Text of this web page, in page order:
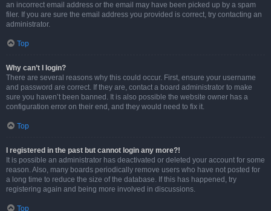
an incorrect email address or the email may have been picked up by a spam
filer. If you are sure the email address you provided is correct, try contacting an
administrator.
Top
Why can’t I login?
There are several reasons why this could occur. First, ensure your username
and password are correct. If they are, contact a board administrator to make
sure you haven’t been banned. It is also possible the website owner has a
configuration error on their end, and they would need to fix it.
Top
I registered in the past but cannot login any more?!
It is possible an administrator has deactivated or deleted your account for some
reason. Also, many boards periodically remove users who have not posted for
a long time to reduce the size of the database. If this has happened, try
registering again and being more involved in discussions.
Top